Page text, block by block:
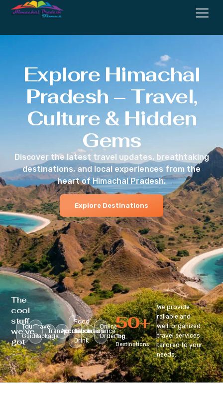
Explore Himachal
Pradesh – Travel,
Culture & Hidden
Gems
Discover the latest travel updates, breathtaking
destinations, and local experiences from the
heart of Himachal Pradesh.
Explore Destinations
The
cool
stuff
we’ve
got
:
Tour
Guide
Travel
Package
Transportation
Accomodation
Food
&
Drink
Insurance
Online
Ordering
Top
Destinations
50+
We provide
reliable and
well-organized
travel services
tailored to your
needs.